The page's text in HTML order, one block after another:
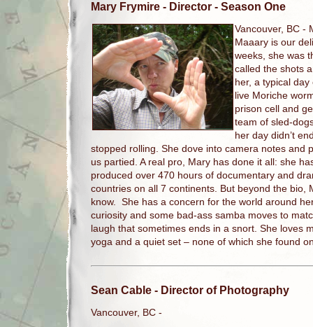
Mary Frymire - Director - Season One
Vancouver, BC -
Maaary is our
weeks, she was
called the shots
her, a typical
live Moriche
prison cell and
team of sled-
her day didn’t
stopped rolling. She dove into camera notes and
us partied. A real pro, Mary has done it all: she
produced over 470 hours of documentary and
countries on all 7 continents. But beyond the bio,
know. She has a concern for the world around
curiosity and some bad-ass samba moves to
laugh that sometimes ends in a snort. She loves
yoga and a quiet set – none of which she found
Sean Cable - Director of Photography
Vancouver, BC -